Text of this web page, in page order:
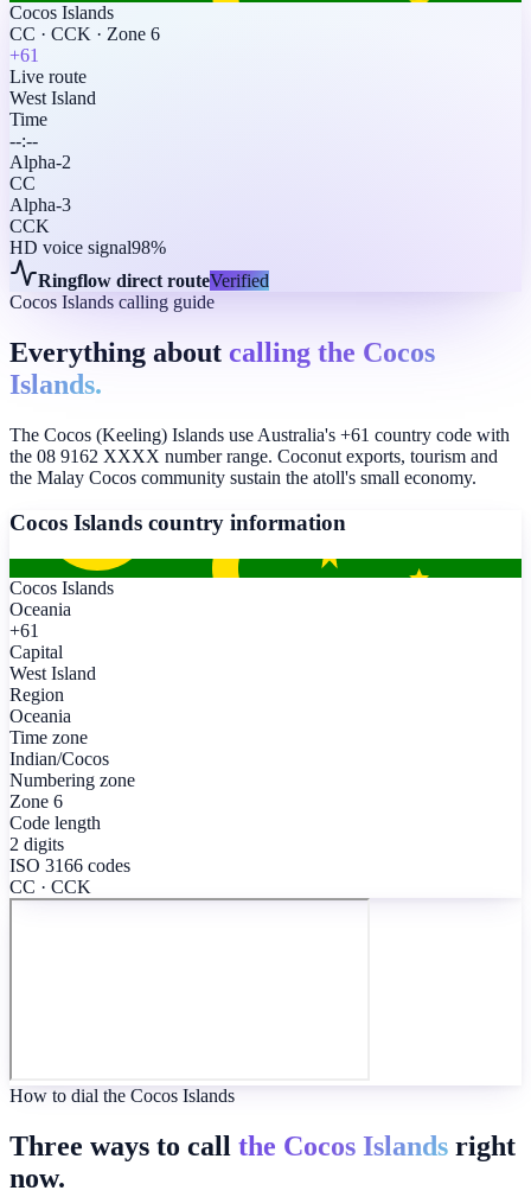
Cocos Islands
CC · CCK · Zone 6
+61
Live route
West Island
Time
--:--
Alpha-2
CC
Alpha-3
CCK
HD voice signal98%
Ringflow direct routeVerified
Cocos Islands calling guide
Everything about calling the Cocos
Islands.
The Cocos (Keeling) Islands use Australia's +61 country code with
the 08 9162 XXXX number range. Coconut exports, tourism and
the Malay Cocos community sustain the atoll's small economy.
Cocos Islands country information
Cocos Islands
Oceania
+61
Capital
West Island
Region
Oceania
Time zone
Indian/Cocos
Numbering zone
Zone 6
Code length
2 digits
ISO 3166 codes
CC · CCK
How to dial the Cocos Islands
Three ways to call the Cocos Islands right
now.